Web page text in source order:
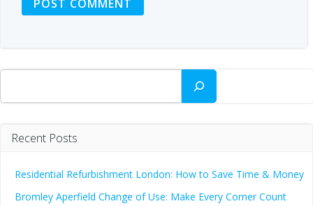
Search
Recent Posts
Residential Refurbishment London: How to Save Time & Money
Bromley Aperfield Change of Use: Make Every Corner Count